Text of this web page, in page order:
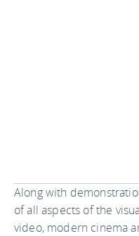
Along with
of all aspects of the
video, modern cinema